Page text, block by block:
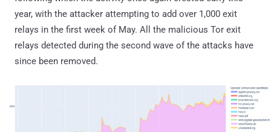
year, with the attacker attempting to add over 1,000 exit
relays in the first week of May. All the malicious Tor exit
relays detected during the second wave of the attacks have
since been removed.